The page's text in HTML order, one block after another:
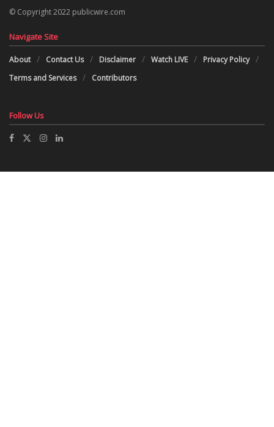
© Copyright 2022 publicwire.com
Navigate Site
About Contact Us Disclaimer Watch LIVE
Privacy Policy
Terms and Services
Contributors
Follow Us